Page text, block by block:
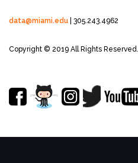
data@miami.edu | 305.243.4962
Copyright © 2019 All Rights Reserved.